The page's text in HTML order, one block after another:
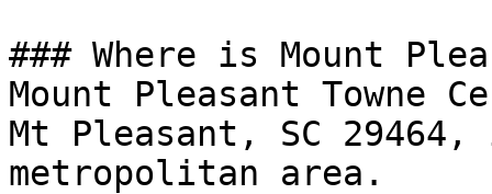
### Where is Mount
Mount Pleasant Towne
Mt Pleasant, SC
metropolitan area.